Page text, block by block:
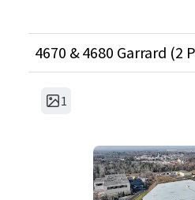
4670 & 4680 Garrard (2
1